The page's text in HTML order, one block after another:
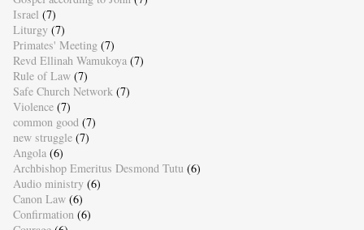
Israel (7)
Liturgy (7)
Primates' Meeting (7)
Revd Ellinah Wamukoya (7)
Rule of Law (7)
Safe Church Network (7)
Violence (7)
common good (7)
new struggle (7)
Angola (6)
Archbishop Emeritus Desmond Tutu (6)
Audio ministry (6)
Canon Law (6)
Confirmation (6)